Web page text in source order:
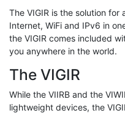
The VIGIR is the solution
Internet, WiFi and IPv6 in
the VIGIR comes included
you anywhere in the world.
The VIGIR
While the VIIRB and the
lightweight devices, the